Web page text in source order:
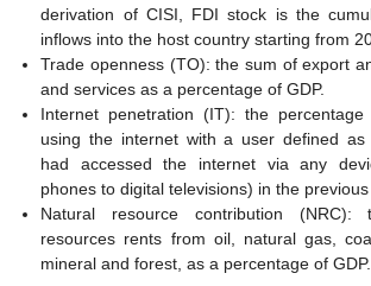
derivation of CISI, FDI stock is the
inflows into the host country starting from
Trade openness (TO): the sum of export
and services as a percentage of GDP.
Internet penetration (IT): the
using the internet with a user defined as
had accessed the internet via any
phones to digital televisions) in the
Natural resource contribution
resources rents from oil, natural gas,
mineral and forest, as a percentage of GDP.